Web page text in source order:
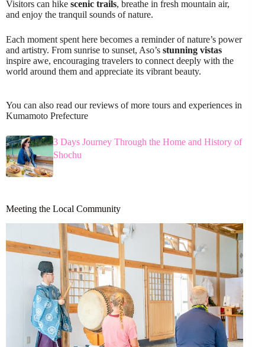
Visitors can hike scenic trails, breathe in fresh mountain air,
and enjoy the tranquil sounds of nature.
Each moment spent here becomes a reminder of nature’s power
and artistry. From sunrise to sunset, Aso’s stunning vistas
inspire awe, encouraging travelers to connect deeply with the
world around them and appreciate its vibrant beauty.
You can also read our reviews of more tours and experiences in
Kumamoto Prefecture
3 Days Journey Through the Home and History of
Shochu
Meeting the Local Community